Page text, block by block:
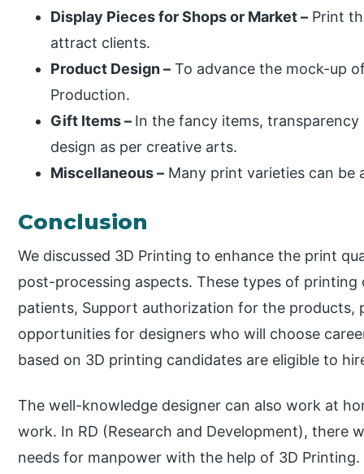
Display Pieces for Shops or Market – Print
attract clients.
Product Design – To advance the mock-up
Production.
Gift Items – In the fancy items,
design as per creative arts.
Miscellaneous – Many print varieties can
Conclusion
We discussed 3D Printing to enhance the print
post-processing aspects. These types of
patients, Support authorization for the products,
opportunities for designers who will choose
based on 3D printing candidates are eligible to
The well-knowledge designer can also work at
work. In RD (Research and Development), there
needs for manpower with the help of 3D